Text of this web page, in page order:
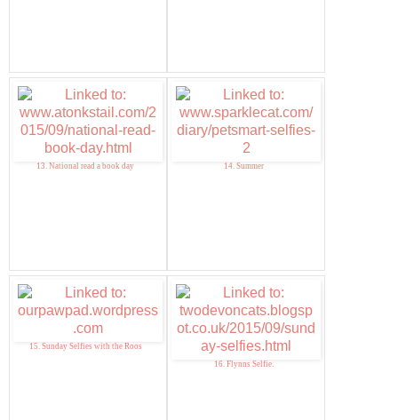
13. National read a book day 14. Summer
15. Sunday Selfies with the Roos
16. Flynns Selfie.